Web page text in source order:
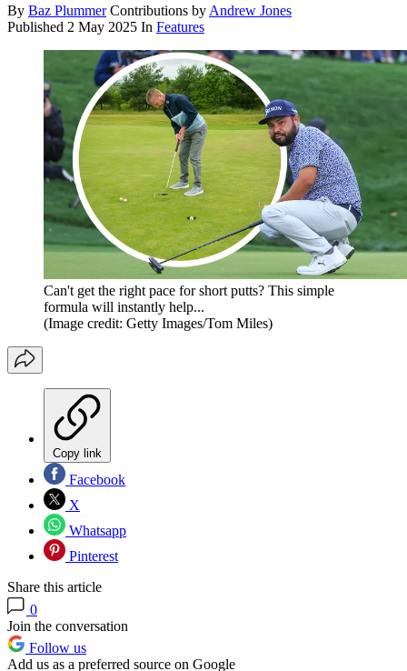
By Baz Plummer Contributions by Andrew Jones
Published 2 May 2025 In Features
Can't get the right pace for short putts? This simple
formula will instantly help...
(Image credit: Getty Images/Tom Miles)
Copy link
Facebook
X
Whatsapp
Pinterest
Share this article
0
Join the conversation
Follow us
Add us as a preferred source on Google